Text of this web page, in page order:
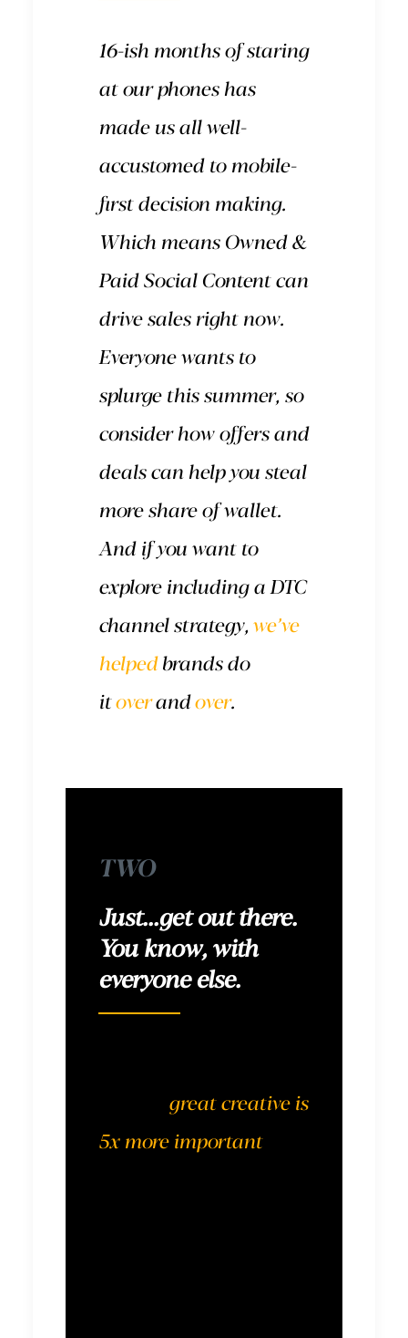
16-ish months of staring
at our phones has
made us all well-
accustomed to mobile-
first decision making.
Which means Owned &
Paid Social Content can
drive sales right now.
Everyone wants to
splurge this summer, so
consider how offers and
deals can help you steal
more share of wallet.
And if you want to
explore including a DTC
channel strategy, we’ve
helpedbrands do
itoverandover.
TWO
Just...get out there.
You know, with
everyone else.
great creative is
5x more importantto